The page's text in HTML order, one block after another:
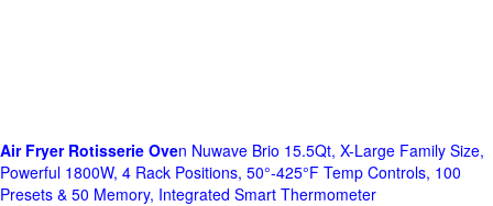
Air Fryer Rotisserie Oven Nuwave Brio 15.5Qt, X-Large Family Size,
Powerful 1800W, 4 Rack Positions, 50°-425°F Temp Controls, 100
Presets & 50 Memory, Integrated Smart Thermometer